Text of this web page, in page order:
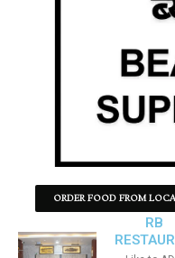
ORDER FOOD FROM
RB